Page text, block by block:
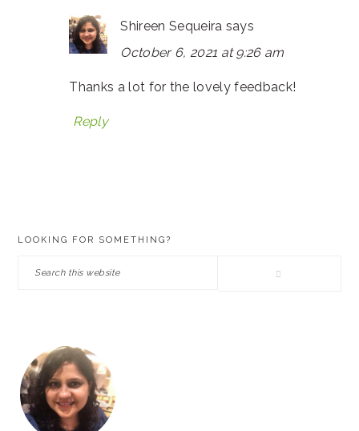
Shireen Sequeira says
October 6, 2021 at 9:26 am
Thanks a lot for the lovely feedback!
Reply
LOOKING FOR SOMETHING?
Search